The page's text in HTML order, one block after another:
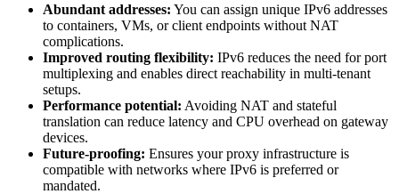
Abundant addresses: You can assign unique IPv6 addresses
to containers, VMs, or client endpoints without NAT
complications.
Improved routing flexibility: IPv6 reduces the need for port
multiplexing and enables direct reachability in multi-tenant
setups.
Performance potential: Avoiding NAT and stateful
translation can reduce latency and CPU overhead on gateway
devices.
Future-proofing: Ensures your proxy infrastructure is
compatible with networks where IPv6 is preferred or
mandated.